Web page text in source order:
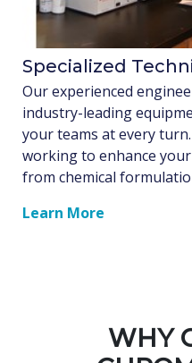
Specialized
Our experienced
industry-leading
your teams at every
working to enhance
from chemical
Learn More
WHY